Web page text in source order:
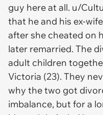
guy here at all. u/
that he and his ex-
after she cheated on
later remarried. The
adult children
Victoria (23). They
why the two got
imbalance, but for a